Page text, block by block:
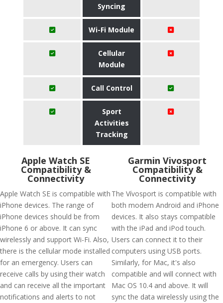
Syncing
Wi-Fi Module
Cellular
Module
Call Control
Sport
Activities
Tracking
Apple Watch SE
Compatibility &
Connectivity
Apple Watch SE is compatible with
iPhone devices. The range of
iPhone devices should be from
iPhone 6 or above. It can sync
wirelessly and support Wi-Fi. Also,
there is the cellular mode installed
for an emergency. Users can
receive calls by using their watch
and can receive all the important
notifications and alerts to not
Garmin Vivosport
Compatibility &
Connectivity
The Vívosport is compatible with
both modern Android and iPhone
devices. It also stays compatible
with the iPad and iPod touch.
Users can connect it to their
computers using USB ports.
Similarly, for Mac, it's also
compatible and will connect with
Mac OS 10.4 and above. It will
sync the data wirelessly using the